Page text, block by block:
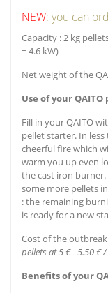
NEW: you can
Capacity : 2 kg
= 4.6 kW)
Net weight of the
Use of your
Fill in your QAITO
pellet starter. In
cheerful fire which
warm you up even
the cast iron
some more pellets
: the remaining
is ready for a new
Cost of the
pellets at 5 € - 5.50 €
Benefits of your